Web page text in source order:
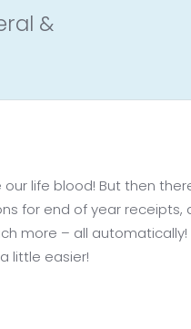
&
life blood! But then
for end of year receipts,
more – all automatically!
little easier!